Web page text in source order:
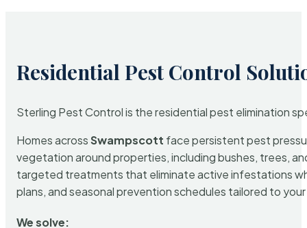
Residential Pest Control
Sterling Pest Control is the residential pest elimination
Homes acrossSwampscott face persistent pest
vegetation around properties, including bushes, trees,
targeted treatments that eliminate active infestations
plans, and seasonal prevention schedules tailored to
We solve: